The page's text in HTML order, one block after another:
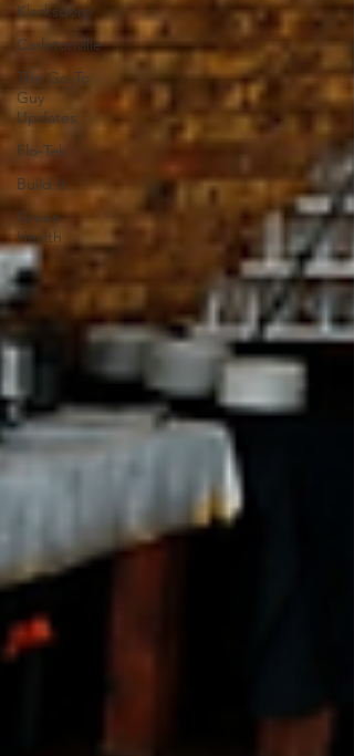
Klerksdorp
Carletonville
The Go-To
Guy
Updates
Flo-Tek
Build It
Green
Health